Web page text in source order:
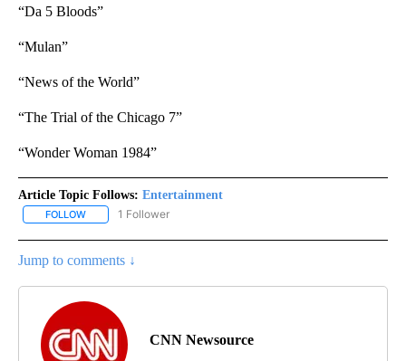
“Da 5 Bloods”
“Mulan”
“News of the World”
“The Trial of the Chicago 7”
“Wonder Woman 1984”
Article Topic Follows: Entertainment
FOLLOW FOLLOW "ENTERTAINMENT" TO RECEIVE NOTIFICATIONS ABOUT
1 Follower
Jump to comments ↓
CNN Newsource